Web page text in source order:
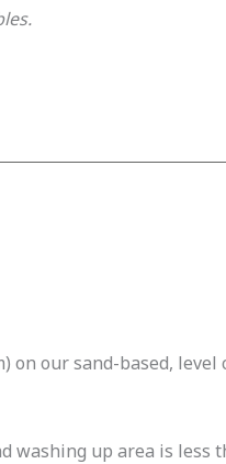
on our sand-based,
washing up area is less